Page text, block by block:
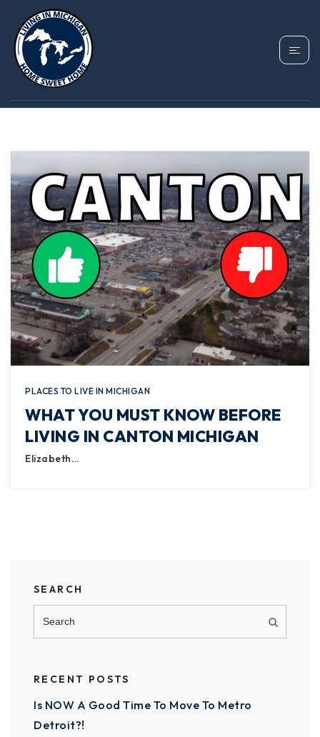
TAG: CANTON MI
HOUSING MARKET
PLACES TO LIVE IN MICHIGAN
WHAT YOU MUST KNOW BEFORE
LIVING IN CANTON MICHIGAN
Elizabeth…
SEARCH
RECENT POSTS
Is NOW A Good Time To Move To Metro
Detroit?!